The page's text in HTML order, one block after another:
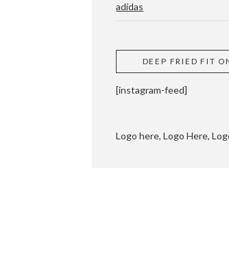
CUPPING
adidas
DEEP FRIED FIT
[instagram-feed]
Logo here, Logo Here,